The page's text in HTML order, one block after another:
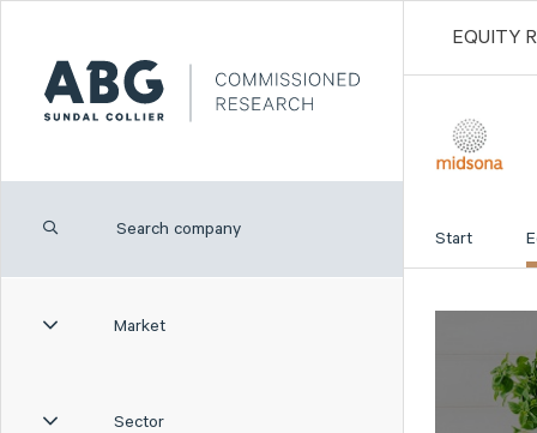
Market
Sector
EQUITY
Start